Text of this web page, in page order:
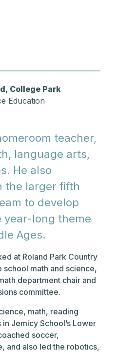
teacher,
language arts,
He also
the larger fifth
to develop
year-long theme
Ages.
at Roland Park Country
math and science,
department chair and
committee.
math, reading
Jemicy School’s Lower
soccer,
and also led the robotics,
College Park
Education